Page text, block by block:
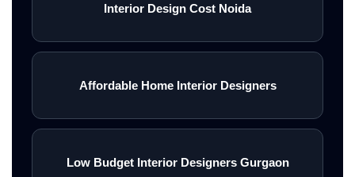
Interior Design Cost Noida
Affordable Home Interior Designers
Low Budget Interior Designers Gurgaon